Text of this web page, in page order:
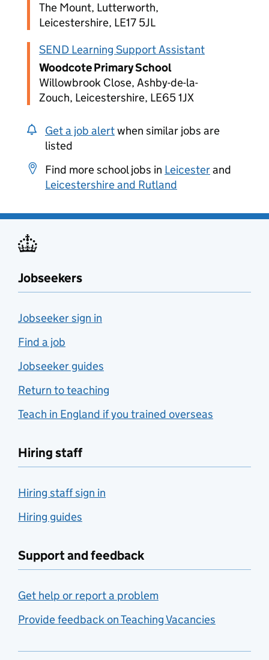
The Mount, Lutterworth,
Leicestershire, LE17 5JL
SEND Learning Support Assistant
Woodcote Primary School
Willowbrook Close, Ashby-de-la-
Zouch, Leicestershire, LE65 1JX
Get a job alertwhen similar jobs are
listed
Find more school jobs in Leicesterand
Leicestershire and Rutland
Jobseekers
Jobseeker sign in
Find a job
Jobseeker guides
Return to teaching
Teach in England if you trained overseas
Hiring staff
Hiring staff sign in
Hiring guides
Support and feedback
Get help or report a problem
Provide feedback on Teaching Vacancies